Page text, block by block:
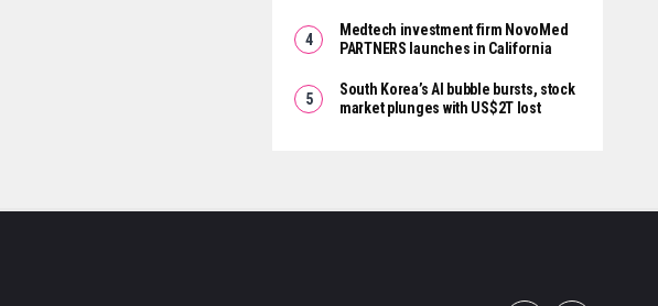
Medtech investment firm NovoMed
PARTNERS launches in California
South Korea’s AI bubble bursts, stock
market plunges with US$2T lost